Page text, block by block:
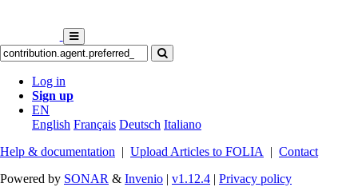
Log in
Sign up
EN
English Français Deutsch Italiano
Help & documentation | Upload Articles to FOLIA | Contact
Powered by SONAR & Invenio | v1.12.4 | Privacy policy